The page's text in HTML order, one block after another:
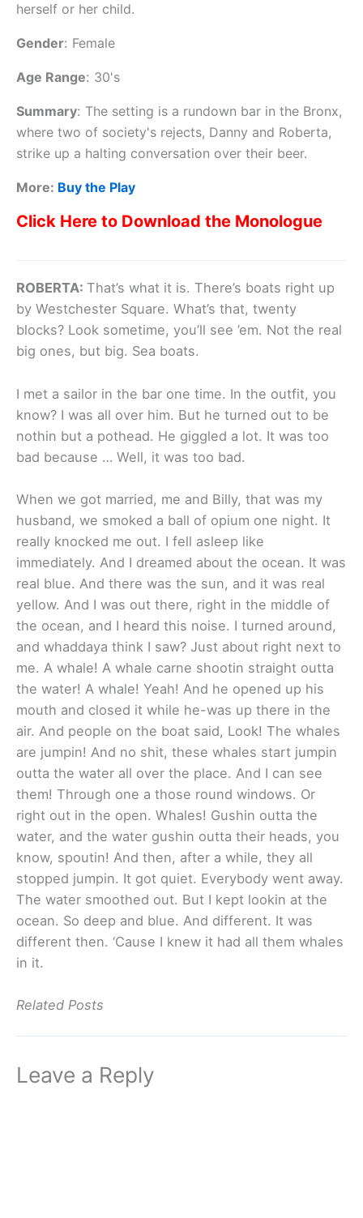
herself or her child.
Gender: Female
Age Range: 30's
Summary: The setting is a rundown bar in the Bronx,
where two of society's rejects, Danny and Roberta,
strike up a halting conversation over their beer.
More: Buy the Play
Click Here to Download the Monologue
ROBERTA: That’s what it is. There’s boats right up
by Westchester Square. What’s that, twenty
blocks? Look sometime, you’ll see ’em. Not the real
big ones, but big. Sea boats.
I met a sailor in the bar one time. In the outfit, you
know? I was all over him. But he turned out to be
nothin but a pothead. He giggled a lot. It was too
bad because … Well, it was too bad.
When we got married, me and Billy, that was my
husband, we smoked a ball of opium one night. It
really knocked me out. I fell asleep like
immediately. And I dreamed about the ocean. It was
real blue. And there was the sun, and it was real
yellow. And I was out there, right in the middle of
the ocean, and I heard this noise. I turned around,
and whaddaya think I saw? Just about right next to
me. A whale! A whale carne shootin straight outta
the water! A whale! Yeah! And he opened up his
mouth and closed it while he-was up there in the
air. And people on the boat said, Look! The whales
are jumpin! And no shit, these whales start jumpin
outta the water all over the place. And I can see
them! Through one a those round windows. Or
right out in the open. Whales! Gushin outta the
water, and the water gushin outta their heads, you
know, spoutin! And then, after a while, they all
stopped jumpin. It got quiet. Everybody went away.
The water smoothed out. But I kept lookin at the
ocean. So deep and blue. And different. It was
different then. ‘Cause I knew it had all them whales
in it.
Related Posts
Leave a Reply